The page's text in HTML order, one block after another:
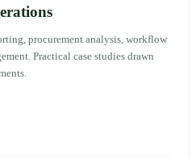
procurement analysis, workflow
Practical case studies drawn